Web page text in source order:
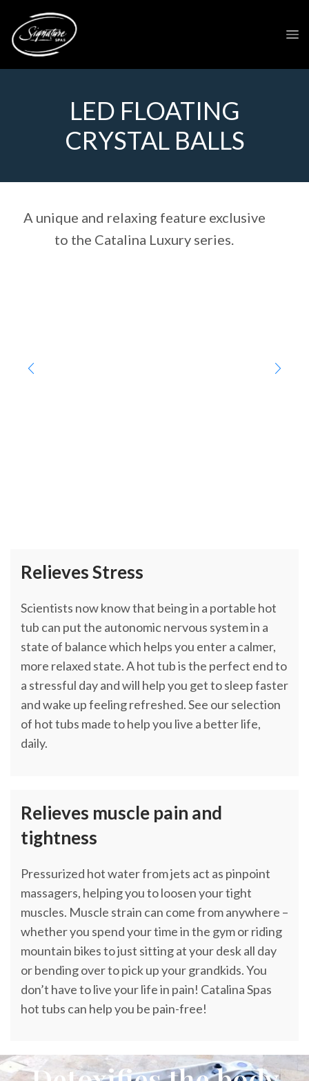
LED FLOATING
CRYSTAL BALLS
A unique and relaxing feature exclusive
to the Catalina Luxury series.
Relieves Stress
Scientists now know that being in a portable hot
tub can put the autonomic nervous system in a
state of balance which helps you enter a calmer,
more relaxed state. A hot tub is the perfect end to
a stressful day and will help you get to sleep faster
and wake up feeling refreshed. See our selection
of hot tubs made to help you live a better life,
daily.
Relieves muscle pain and
tightness
Pressurized hot water from jets act as pinpoint
massagers, helping you to loosen your tight
muscles. Muscle strain can come from anywhere –
whether you spend your time in the gym or riding
mountain bikes to just sitting at your desk all day
or bending over to pick up your grandkids. You
don’t have to live your life in pain! Catalina Spas
hot tubs can help you be pain-free!